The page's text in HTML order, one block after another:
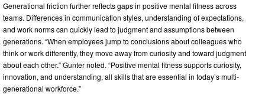
Generational friction further reflects gaps in positive mental fitness across
teams. Differences in communication styles, understanding of expectations,
and work norms can quickly lead to judgment and assumptions between
generations. “When employees jump to conclusions about colleagues who
think or work differently, they move away from curiosity and toward judgment
about each other.” Gunter noted. “Positive mental fitness supports curiosity,
innovation, and understanding, all skills that are essential in today’s multi-
generational workforce.”